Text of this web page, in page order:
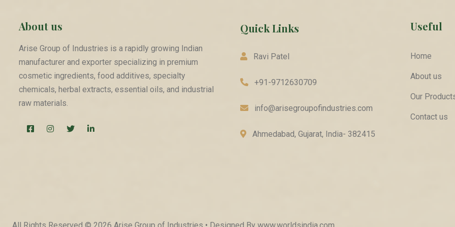
About us
Arise Group of Industries is a rapidly growing Indian
manufacturer and exporter specializing in premium
cosmetic ingredients, food additives, specialty
chemicals, herbal extracts, essential oils, and industrial
raw materials.
Quick Links
Ravi Patel
+91-9712630709
info@arisegroupofindustries.com
Ahmedabad, Gujarat, India- 382415
Useful
Home
About us
Our
Contact us